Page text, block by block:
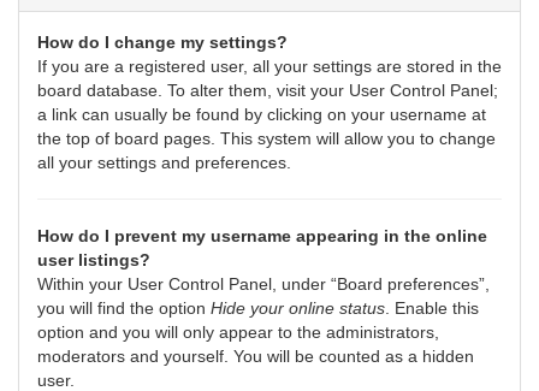
How do I change my settings?
If you are a registered user, all your settings are stored in the
board database. To alter them, visit your User Control Panel;
a link can usually be found by clicking on your username at
the top of board pages. This system will allow you to change
all your settings and preferences.
How do I prevent my username appearing in the online
user listings?
Within your User Control Panel, under “Board preferences”,
you will find the option Hide your online status . Enable this
option and you will only appear to the administrators,
moderators and yourself. You will be counted as a hidden
user.